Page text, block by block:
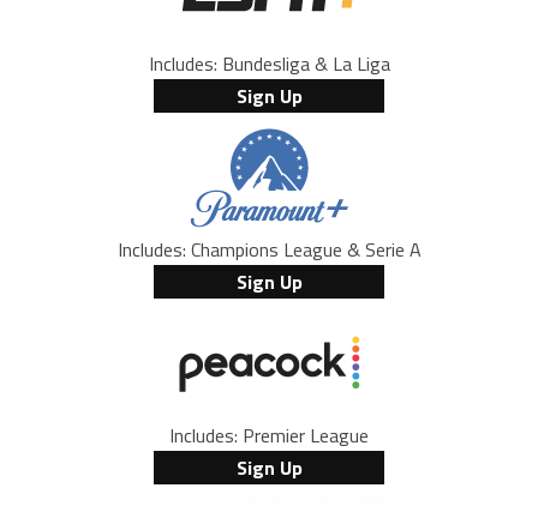
Includes: Bundesliga & La Liga
Sign Up
Includes: Champions League & Serie A
Sign Up
Includes: Premier League
Sign Up